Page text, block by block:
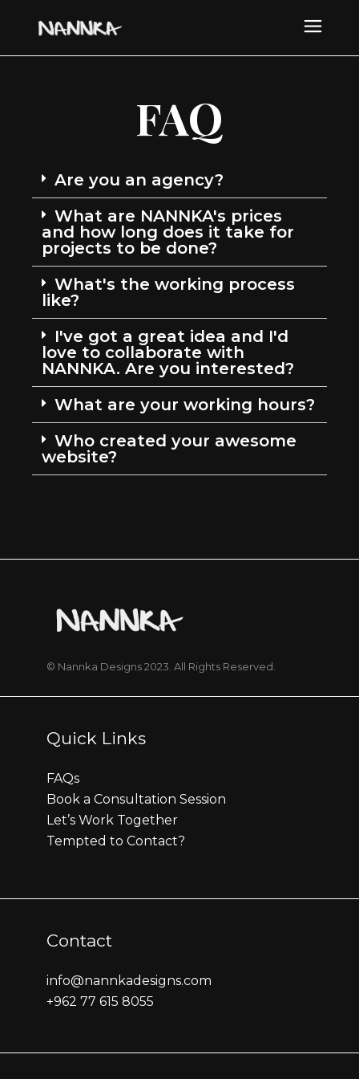
FAQ
Are you an agency?
What are NANNKA's prices
and how long does it take for
projects to be done?
What's the working process
like?
I've got a great idea and I'd
love to collaborate with
NANNKA. Are you interested?
What are your working hours?
Who created your awesome
website?
© Nannka Designs 2023. All Rights Reserved.
Quick Links
FAQs
Book a Consultation Session
Let’s Work Together
Tempted to Contact?
Contact
info@nannkadesigns.com
+962 77 615 8055